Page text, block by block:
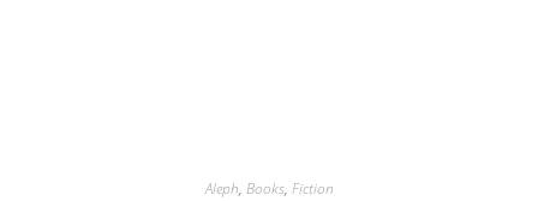
Aleph, Books, Fiction